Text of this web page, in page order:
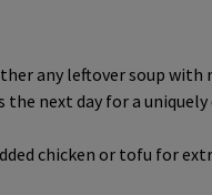
any leftover soup with
the next day for a uniquely
chicken or tofu for